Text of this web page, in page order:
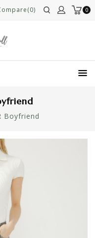
0
Boyfriend